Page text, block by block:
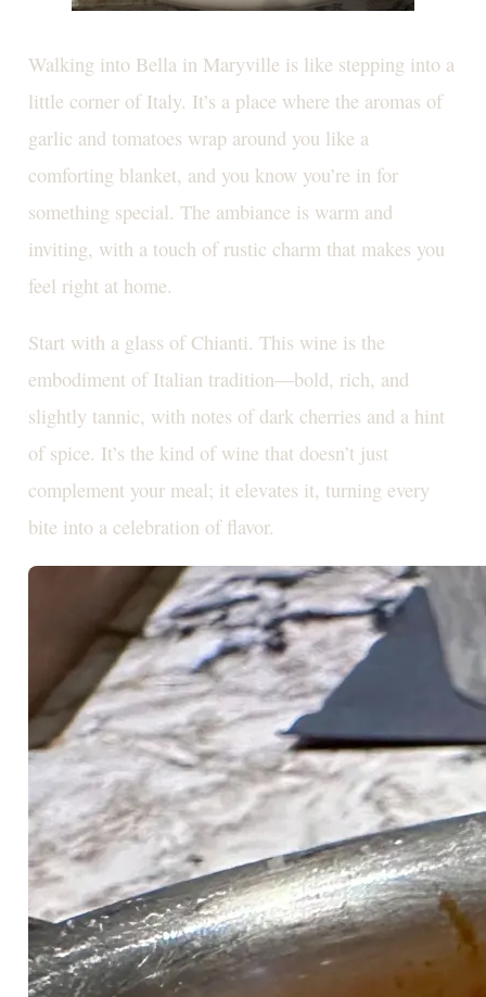
Walking into Bella in Maryville is like stepping into a
little corner of Italy. It’s a place where the aromas of
garlic and tomatoes wrap around you like a
comforting blanket, and you know you’re in for
something special. The ambiance is warm and
inviting, with a touch of rustic charm that makes you
feel right at home.
Start with a glass of Chianti. This wine is the
embodiment of Italian tradition—bold, rich, and
slightly tannic, with notes of dark cherries and a hint
of spice. It’s the kind of wine that doesn’t just
complement your meal; it elevates it, turning every
bite into a celebration of flavor.